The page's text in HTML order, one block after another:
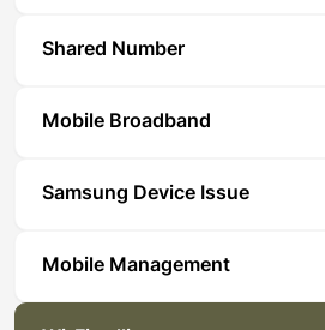
Shared Number
Mobile Broadband
Samsung Device Issue
Mobile Management